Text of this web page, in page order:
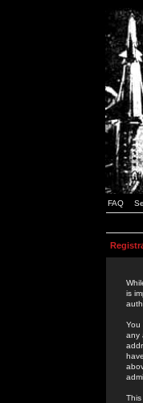
FAQ
is
You
any